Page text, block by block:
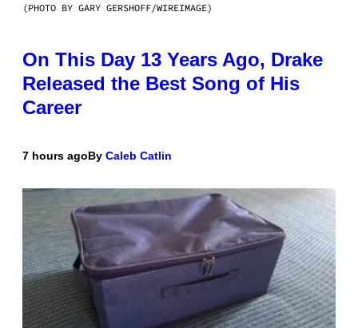
(PHOTO BY GARY GERSHOFF/WIREIMAGE)
On This Day 13 Years Ago, Drake
Released the Best Song of His
Career
7 hours agoBy Caleb Catlin